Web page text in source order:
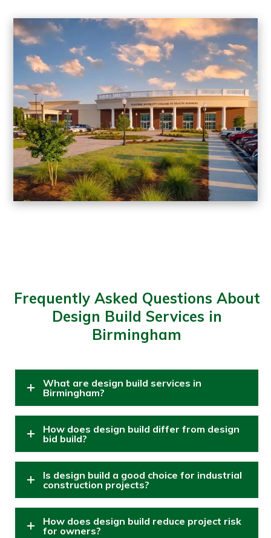
Frequently Asked Questions About
Design Build Services in
Birmingham
What are design build services in
Birmingham?
How does design build differ from design
bid build?
Is design build a good choice for industrial
construction projects?
How does design build reduce project risk
for owners?